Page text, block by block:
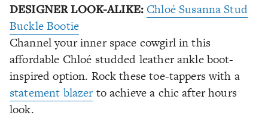
DESIGNER LOOK-ALIKE: Chloé Susanna Stud
Buckle Bootie
Channel your inner space cowgirl in this
affordable Chloé studded leather ankle boot-
inspired option. Rock these toe-tappers with a
statement blazerto achieve a chic after hours
look.